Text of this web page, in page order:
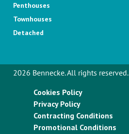
Penthouses
Townhouses
Detached
2026 Bennecke. All rights reserved.
Cookies Policy
Privacy Policy
Contracting Conditions
Promotional Conditions